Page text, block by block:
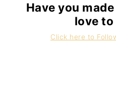
Have you
love
Click here to